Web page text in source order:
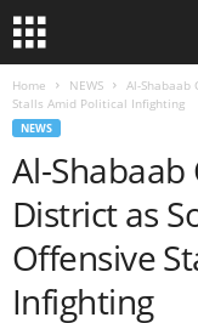
Home NEWS
Al-Shabaab
Stalls Amid Political Infighting
NEWS
Al-
District as
Offensive
Infighting